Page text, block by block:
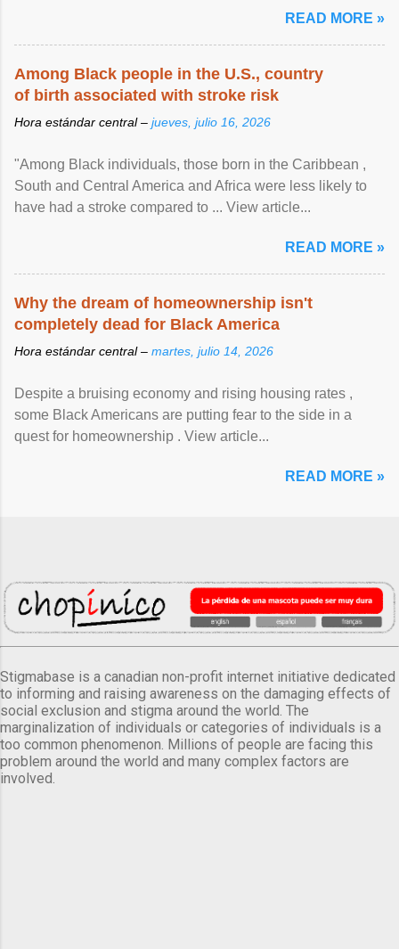
READ MORE »
Among Black people in the U.S., country
of birth associated with stroke risk
Hora estándar central – jueves, julio 16, 2026
"Among Black individuals, those born in the Caribbean ,
South and Central America and Africa were less likely to
have had a stroke compared to ... View article...
READ MORE »
Why the dream of homeownership isn't
completely dead for Black America
Hora estándar central – martes, julio 14, 2026
Despite a bruising economy and rising housing rates ,
some Black Americans are putting fear to the side in a
quest for homeownership . View article...
READ MORE »
Stigmabase is a canadian non-profit internet initiative dedicated
to informing and raising awareness on the damaging effects of
social exclusion and stigma around the world. The
marginalization of individuals or categories of individuals is a
too common phenomenon. Millions of people are facing this
problem around the world and many complex factors are
involved.